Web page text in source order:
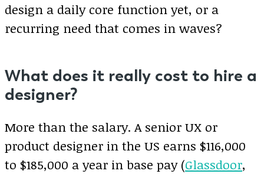
design a daily core function yet, or a
recurring need that comes in waves?
What does it really cost to hire a
designer?
More than the salary. A senior UX or
product designer in the US earns $116,000
to $185,000 a year in base pay (Glassdoor,